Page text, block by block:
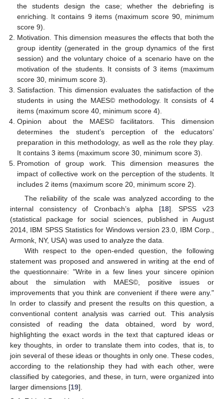
the students design the case; whether the debriefing is
enriching. It contains 9 items (maximum score 90, minimum
score 9).
Motivation. This dimension measures the effects that both the
group identity (generated in the group dynamics of the first
session) and the voluntary choice of a scenario have on the
motivation of the students. It consists of 3 items (maximum
score 30, minimum score 3).
Satisfaction. This dimension evaluates the satisfaction of the
students in using the MAES© methodology. It consists of 4
items (maximum score 40, minimum score 4).
Opinion about the MAES© facilitators. This dimension
determines the student’s perception of the educators’
preparation in this methodology, as well as the role they play.
It contains 3 items (maximum score 30, minimum score 3).
Promotion of group work. This dimension measures the
impact of collective work on the perception of the students. It
includes 2 items (maximum score 20, minimum score 2).
The reliability of the scale was analyzed according to the
internal consistency of Cronbach’s alpha [18]. SPSS v23
(statistical package for social sciences, published in August
2014, IBM SPSS Statistics for Windows version 23.0, IBM Corp.,
Armonk, NY, USA) was used to analyze the data.
With respect to the open-ended question, the following
statement was proposed and answered in writing at the end of
the questionnaire: "Write in a few lines your sincere opinion
about the simulation with MAES©, positive issues or
improvements that you think are convenient if there were any."
In order to classify and present the results on this question, a
conventional content analysis was carried out. This analysis
consisted of reading the data obtained, word by word,
highlighting the exact words in the text that captured ideas or
key thoughts, in order to translate them into codes, that is, to
join several of these ideas or thoughts in only one. These codes,
according to the relationship they had with each other, were
classified by categories, and these, in turn, were organized into
larger dimensions [19].